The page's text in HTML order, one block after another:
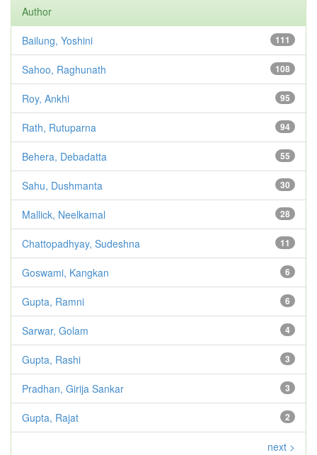
Author
111
Bailung, Yoshini
108
Sahoo, Raghunath
95
Roy, Ankhi
94
Rath, Rutuparna
55
Behera, Debadatta
30
Sahu, Dushmanta
28
Mallick, Neelkamal
11
Chattopadhyay, Sudeshna
6
Goswami, Kangkan
6
Gupta, Ramni
4
Sarwar, Golam
3
Gupta, Rashi
3
Pradhan, Girija Sankar
2
Gupta, Rajat
next >